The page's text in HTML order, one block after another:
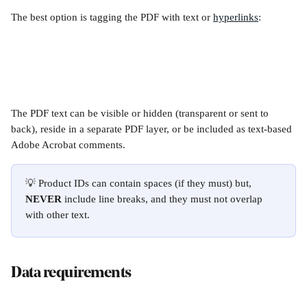
The best option is tagging the PDF with text or hyperlinks:
The PDF text can be visible or hidden (transparent or sent to
back), reside in a separate PDF layer, or be included as text-based
Adobe Acrobat comments.
💡 Product IDs can contain spaces (if they must) but,
NEVER include line breaks, and they must not overlap
with other text.
Data requirements